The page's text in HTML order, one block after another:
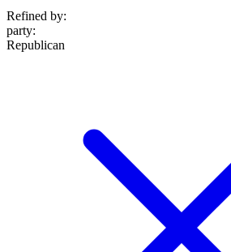
Refined by:
party:
Republican